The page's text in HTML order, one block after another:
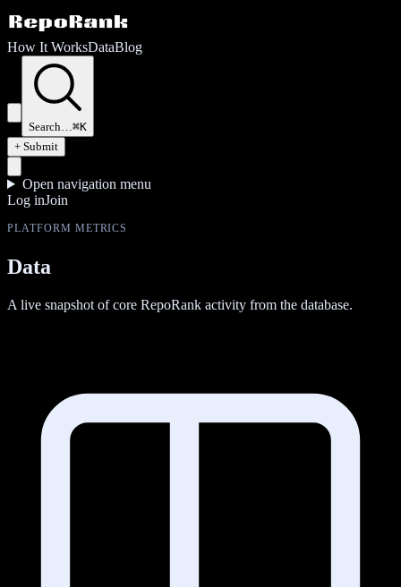
How It WorksDataBlog
Search…⌘K
+ Submit
Open navigation menu
Log inJoin
PLATFORM METRICS
Data
A live snapshot of core RepoRank activity from the database.